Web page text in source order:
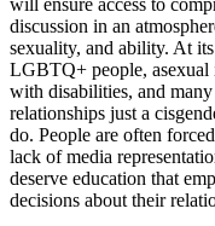
discussion in an
sexuality, and ability. At
LGBTQ+ people, asexual
with disabilities, and
relationships just a
do. People are often
lack of media
deserve education that
decisions about their